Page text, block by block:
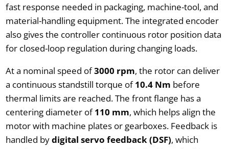
fast response needed in packaging, machine-tool, and
material-handling equipment. The integrated encoder
also gives the controller continuous rotor position data
for closed-loop regulation during changing loads.
At a nominal speed of3000 rpm, the rotor can deliver
a continuous standstill torque of10.4 Nm before
thermal limits are reached. The front flange has a
centering diameter of110 mm, which helps align the
motor with machine plates or gearboxes. Feedback is
handled bydigital servo feedback (DSF), which